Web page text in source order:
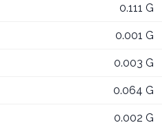
0.111 G
0.001 G
0.003 G
0.064 G
0.002 G